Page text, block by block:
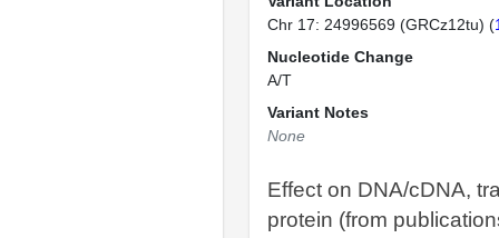
Chr 17: 24996569 (GRCz12tu) (
Nucleotide Change
A/T
Variant Notes
None
Effect on DNA/cDNA,
protein (from